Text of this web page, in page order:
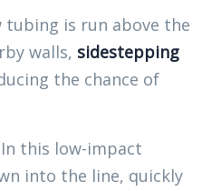
tubing is run above the
walls, sidestepping
the chance of
In this low-impact
into the line, quickly